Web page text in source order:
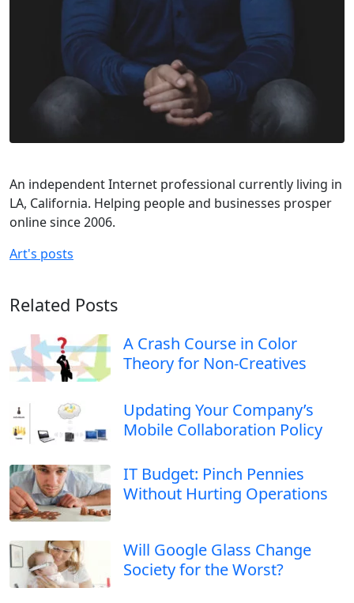
An independent Internet professional currently living in
LA, California. Helping people and businesses prosper
online since 2006.
Art's posts
Related Posts
A Crash Course in Color
Theory for Non-Creatives
Updating Your Company’s
Mobile Collaboration Policy
IT Budget: Pinch Pennies
Without Hurting Operations
Will Google Glass Change
Society for the Worst?